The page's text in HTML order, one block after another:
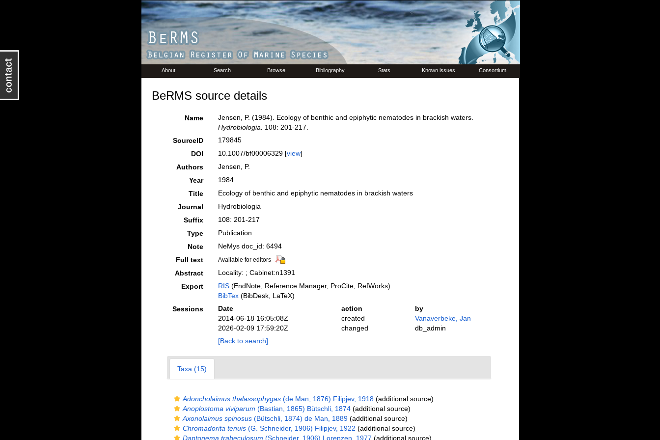
About Search Browse Bibliography Stats Known issues Consortium
BeRMS source details
Name
Jensen, P. (1984). Ecology of benthic and epiphytic nematodes in brackish waters.
Hydrobiologia.
108: 201-217.
SourceID
179845
DOI
10.1007/bf00006329 [view]
Authors
Jensen, P.
Year
1984
Title
Ecology of benthic and epiphytic nematodes in brackish waters
Journal
Hydrobiologia
Suffix
108: 201-217
Type
Publication
Note
NeMys doc_id: 6494
Full text
Available for editors
Abstract
Locality: ; Cabinet:n1391
Export
RIS(EndNote, Reference Manager, ProCite, RefWorks)
BibTex(BibDesk, LaTeX)
Sessions
Date action
by
2014-06-18 16:05:08Z
created
Vanaverbeke, Jan
2026-02-09 17:59:20Z
changed
db_admin
[Back to search]
Taxa (15)
Adoncholaimus thalassophygas(de Man, 1876) Filipjev, 1918(additional source)
Anoplostoma viviparum (Bastian, 1865) Bütschli, 1874(additional source)
Axonolaimus spinosus(Bütschli, 1874) de Man, 1889(additional source)
Chromadorita tenuis(G. Schneider, 1906) Filipjev, 1922 (additional source)
Daptonema trabeculosum (Schneider, 1906) Lorenzen, 1977 (additional source)